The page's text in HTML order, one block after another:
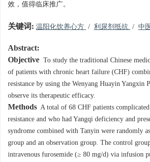
效，值得临床推广。
关键词: 温阳化饮养心方 / 利尿剂抵抗 / 中
Abstract:
Objective To study the traditional Chinese
of patients with chronic heart failure (CHF)
resistance by using the Wenyang Huayin Yangxin
observe its therapeutic efficacy.
Methods A total of 68 CHF patients
resistance and who had Yangqi deficiency and
syndrome combined with Tanyin were randomly
group and an observation group. The control
intravenous furosemide (≥ 80 mg/d) via infusion